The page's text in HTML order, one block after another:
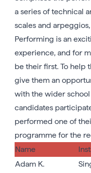
a series of technical
scales and
Performing is an
experience, and for
be their first. To help
give them an
with the wider
candidates
performed one of
programme for the
Name
Adam K.